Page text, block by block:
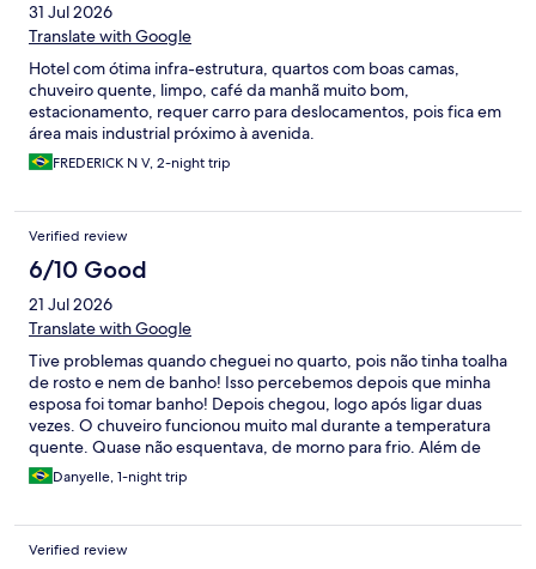
31 Jul 2026
Translate with Google
Hotel com ótima infra-estrutura, quartos com boas camas,
chuveiro quente, limpo, café da manhã muito bom,
estacionamento, requer carro para deslocamentos, pois fica em
área mais industrial próximo à avenida.
FREDERICK N V, 2-night trip
Verified review
6/10 Good
21 Jul 2026
Translate with Google
Tive problemas quando cheguei no quarto, pois não tinha toalha
de rosto e nem de banho! Isso percebemos depois que minha
esposa foi tomar banho! Depois chegou, logo após ligar duas
vezes. O chuveiro funcionou muito mal durante a temperatura
quente. Quase não esquentava, de morno para frio. Além de
tudo, tinha barulhos de outros quartos, quando ligava a parte
hidráulica, torneiras, chuveiro e vaso.
Danyelle, 1-night trip
Verified review